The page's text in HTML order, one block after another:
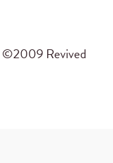
©2009 Revived